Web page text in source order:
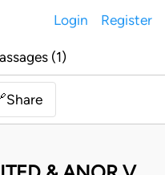
Login Register
(1)
Share